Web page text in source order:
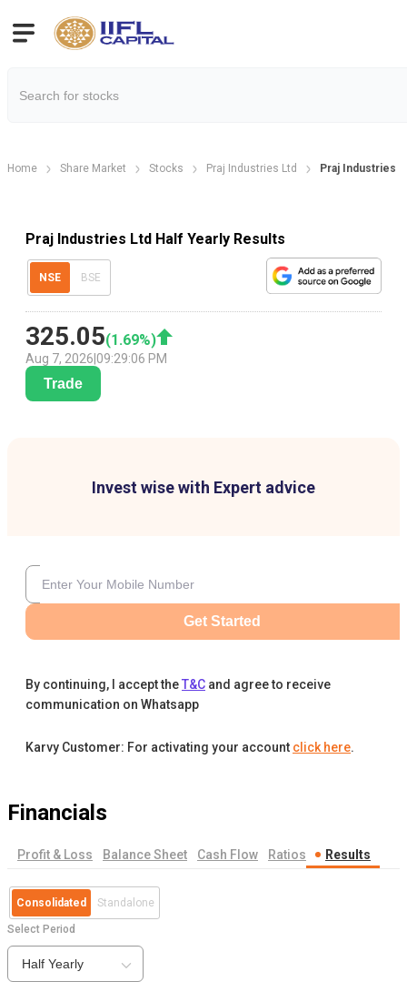
Home Share Market Stocks Praj Industries Ltd Praj Industries
Praj Industries Ltd Half Yearly Results
NSE BSE
325.05(1.69%)
Aug 7, 2026 09:29:06 PM
Trade
Invest wise with Expert advice
Get Started
By continuing, I accept theT&C and agree to receive
communication on Whatsapp
Karvy Customer: For activating your account click here.
Financials
Profit & Loss Balance Sheet Cash Flow Ratios Results
Consolidated Standalone
Select Period
Half Yearly